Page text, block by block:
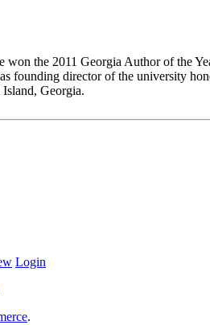
the 2011 Georgia Author of the
director of the university
Georgia.
Login
.